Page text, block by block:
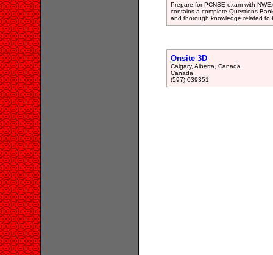
Prepare for PCNSE exam with
contains a complete Questions
and thorough knowledge related to
Onsite 3D
Calgary, Alberta, Canada
Canada
(597) 039351